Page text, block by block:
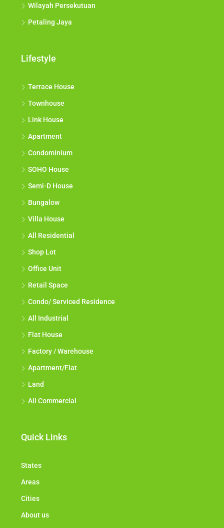
Wilayah Persekutuan
Petaling Jaya
Lifestyle
Terrace House
Townhouse
Link House
Apartment
Condominium
SOHO House
Semi-D House
Bungalow
Villa House
All Residential
Shop Lot
Office Unit
Retail Space
Condo/ Serviced Residence
All Industrial
Flat House
Factory / Warehouse
Apartment/Flat
Land
All Commercial
Quick Links
States
Areas
Cities
About us